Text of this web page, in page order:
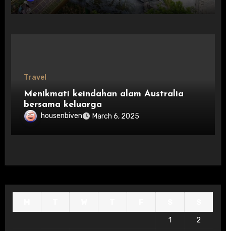
Travel
Menikmati keindahan alam Australia
bersama keluarga
housenbiven March 6, 2025
1
2